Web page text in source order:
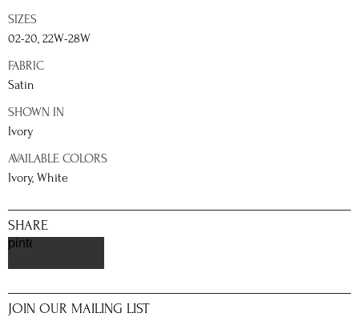
SIZES
02-20, 22W-28W
FABRIC
Satin
SHOWN IN
Ivory
AVAILABLE COLORS
Ivory, White
SHARE
pinterest
JOIN OUR MAILING LIST